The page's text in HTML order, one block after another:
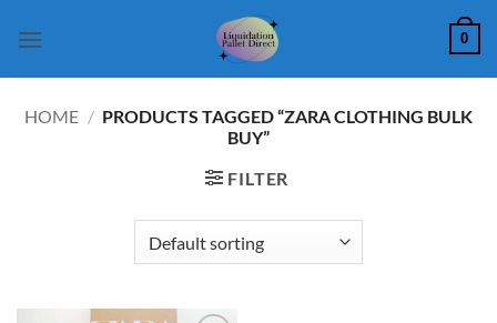
0
HOME / PRODUCTS TAGGED “ZARA CLOTHING BULK
BUY”
FILTER